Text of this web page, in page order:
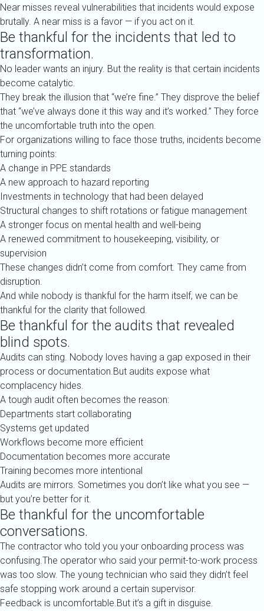
Near misses reveal vulnerabilities that incidents would expose
brutally. A near miss is a favor — if you act on it.
Be thankful for the incidents that led to
transformation.
No leader wants an injury. But the reality is that certain incidents
become catalytic.
They break the illusion that “we’re fine.” They disprove the belief
that “we’ve always done it this way and it’s worked.” They force
the uncomfortable truth into the open.
For organizations willing to face those truths, incidents become
turning points:
A change in PPE standards
A new approach to hazard reporting
Investments in technology that had been delayed
Structural changes to shift rotations or fatigue management
A stronger focus on mental health and well-being
A renewed commitment to housekeeping, visibility, or
supervision
These changes didn’t come from comfort. They came from
disruption.
And while nobody is thankful for the harm itself, we can be
thankful for the clarity that followed.
Be thankful for the audits that revealed
blind spots.
Audits can sting. Nobody loves having a gap exposed in their
process or documentation.But audits expose what
complacency hides.
A tough audit often becomes the reason:
Departments start collaborating
Systems get updated
Workflows become more efficient
Documentation becomes more accurate
Training becomes more intentional
Audits are mirrors. Sometimes you don’t like what you see —
but you’re better for it.
Be thankful for the uncomfortable
conversations.
The contractor who told you your onboarding process was
confusing.The operator who said your permit-to-work process
was too slow. The young technician who said they didn’t feel
safe stopping work around a certain supervisor.
Feedback is uncomfortable.But it’s a gift in disguise.